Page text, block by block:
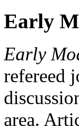
Early
Early
refereed
area.